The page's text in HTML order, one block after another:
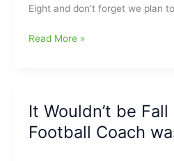
Eight and don’t forget we plan
High
Back
and
Read More »
It Wouldn’t be
Football Coach